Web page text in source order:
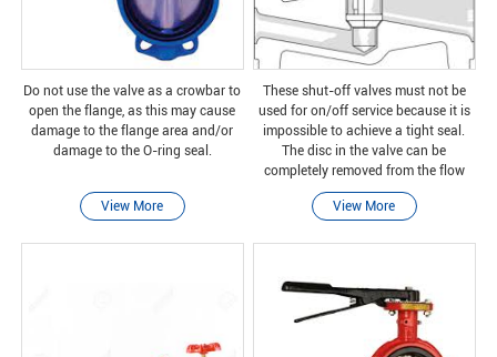
Do not use the valve as a crowbar to
open the flange, as this may cause
damage to the flange area and/or
damage to the O-ring seal.
View More
These shut-off valves must not be
used for on/off service because it is
impossible to achieve a tight seal.
The disc in the valve can be
completely removed from the flow
path, or the flow path can be
completely closed.
View More